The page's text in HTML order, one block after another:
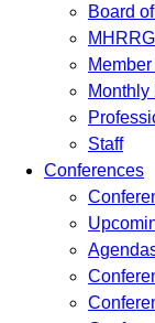
Board
Staff
Conferences